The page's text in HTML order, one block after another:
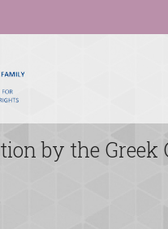
by the